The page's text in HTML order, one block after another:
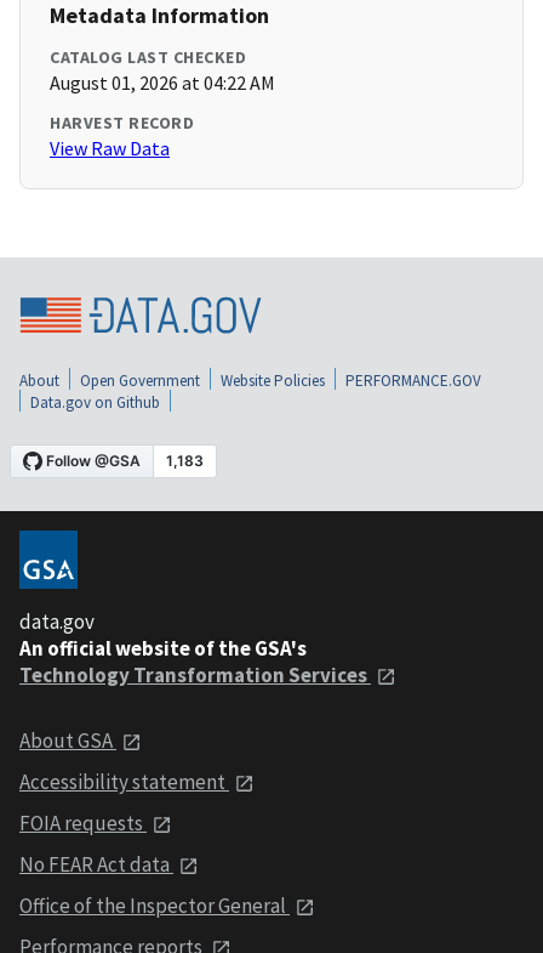
Metadata Information
CATALOG LAST CHECKED
August 01, 2026 at 04:22 AM
HARVEST RECORD
View Raw Data
About Open Government Website Policies
PERFORMANCE.GOV
Data.gov on Github
data.gov
An official website of the GSA's
Technology Transformation Services
About GSA
Accessibility statement
FOIA requests
No FEAR Act data
Office of the Inspector General
Performance reports